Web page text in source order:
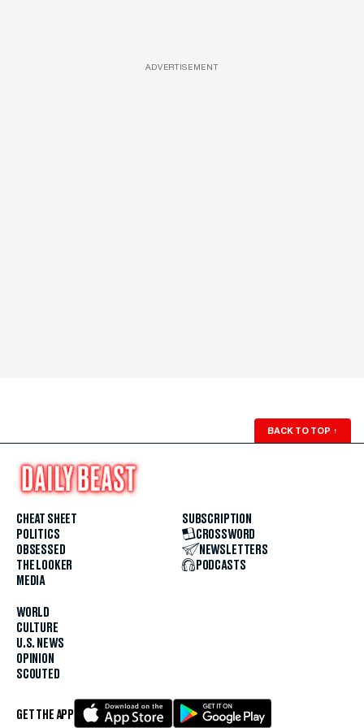
ADVERTISEMENT
BACK TO TOP ↑
CHEAT SHEET
POLITICS
OBSESSED
THE LOOKER
MEDIA
WORLD
CULTURE
U.S. NEWS
OPINION
SCOUTED
SUBSCRIPTION
CROSSWORD
NEWSLETTERS
PODCASTS
GET THE APP